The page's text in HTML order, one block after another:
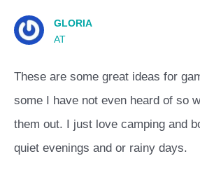
GLORIA
AT
These are some great ideas for
some I have not even heard of so
them out. I just love camping and
quiet evenings and or rainy days.